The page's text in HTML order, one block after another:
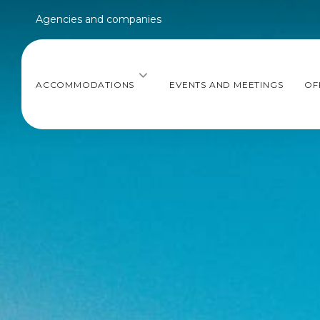
Agencies and companies
ACCOMMODATIONS EVENTS AND MEETINGS